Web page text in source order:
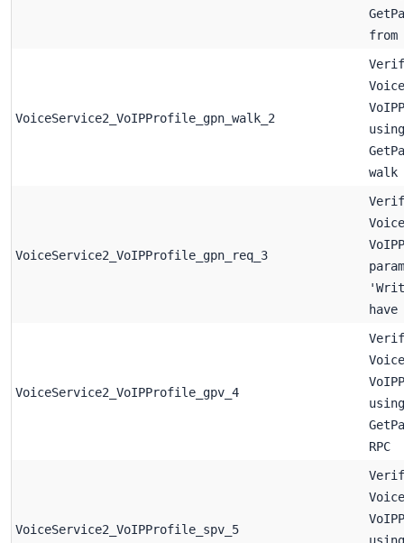
VoiceService2_VoIPProfile_gpn_walk_2
using
VoiceService2_VoIPProfile_gpn_req_3
VoiceService2_VoIPProfile_gpv_4
using
RPC
VoiceService2_VoIPProfile_spv_5
using